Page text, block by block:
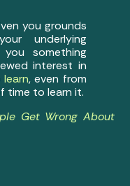
you grounds
underlying
something
interest in
, even from
time to learn it.
Get Wrong About